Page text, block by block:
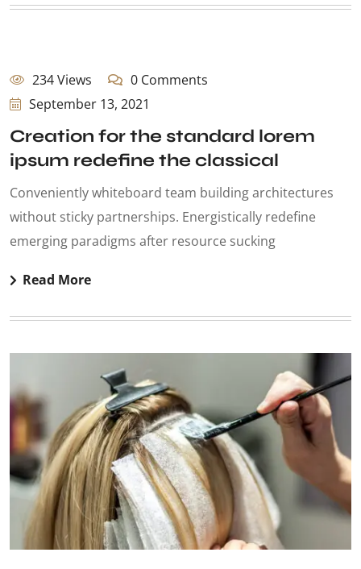
234 Views
0 Comments
September 13, 2021
Creation for the standard lorem
ipsum redefine the classical
Conveniently whiteboard team building architectures
without sticky partnerships. Energistically redefine
emerging paradigms after resource sucking
Read More